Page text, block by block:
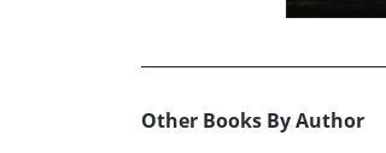
Other Books By Author